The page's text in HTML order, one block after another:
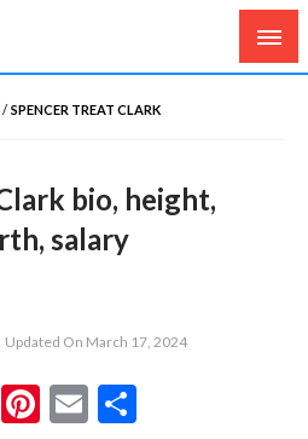
Salary, Height, Weight,
SPENCER TREAT CLARK
bio, height,
salary
Updated On March 17, 2024
Messenger
Pinterest
Email